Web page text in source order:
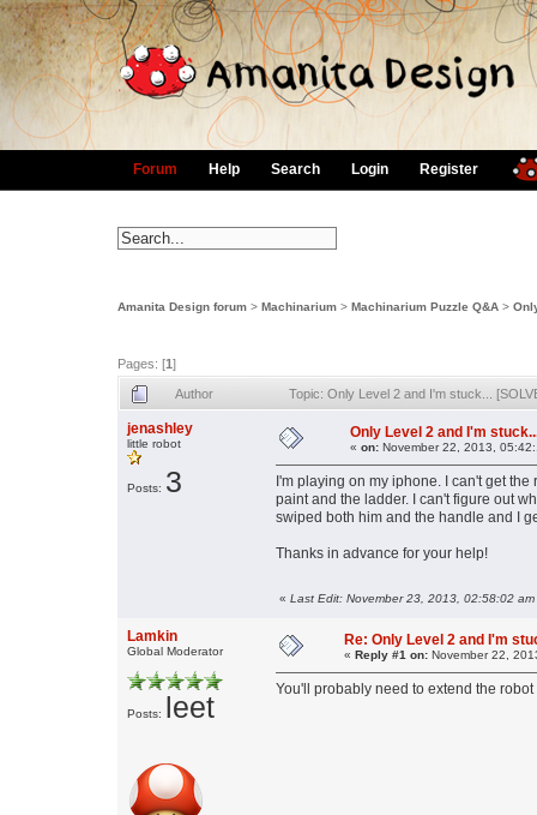
Forum Help Search Login Register
Amanita Design forum > Machinarium > Machinarium Puzzle Q&A >
Pages: [1]
Author Topic: Only Level 2 and I'm stuck...
jenashley
little robot
Posts: 3
Only Level 2 and I'm
« on: November 22, 2013,
I'm playing on my iphone. I can't get
paint and the ladder. I can't figure out
swiped both him and the handle and I
Thanks in advance for your help!
« Last Edit: November 23, 2013, 02:58:02 am
Lamkin
Global Moderator
Posts: leet
Re: Only Level 2 and I'm
« Reply #1 on: November 22,
You'll probably need to extend the robot